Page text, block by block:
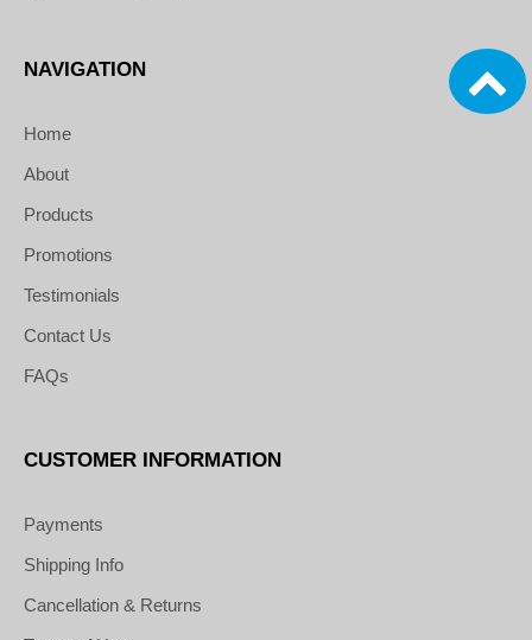
NAVIGATION
Home
About
Products
Promotions
Testimonials
Contact Us
FAQs
CUSTOMER INFORMATION
Payments
Shipping Info
Cancellation & Returns